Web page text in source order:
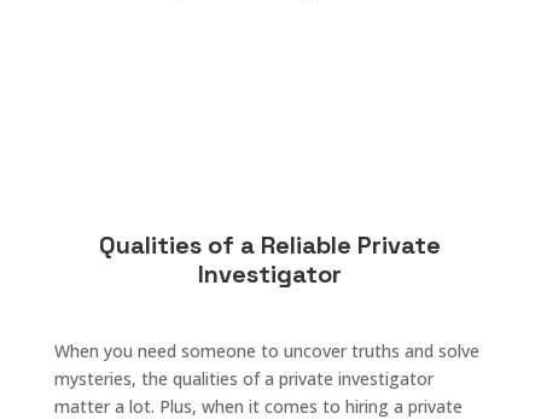
Qualities of a Reliable Private
Investigator
When you need someone to uncover truths and solve
mysteries, the qualities of a private investigator
matter a lot. Plus, when it comes to hiring a private